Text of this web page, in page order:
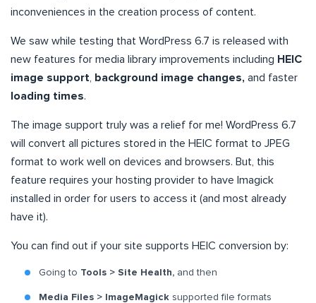
inconveniences in the creation process of content.
We saw while testing that WordPress 6.7 is released with
new features for media library improvements including HEIC
image support background image changes, and faster
loading times.
The image support truly was a relief for me! WordPress 6.7
will convert all pictures stored in the HEIC format to JPEG
format to work well on devices and browsers. But, this
feature requires your hosting provider to have Imagick
installed in order for users to access it (and most already
have it).
You can find out if your site supports HEIC conversion by:
Going to Tools > Site Health, and then
Media Files > ImageMagick supported file formats